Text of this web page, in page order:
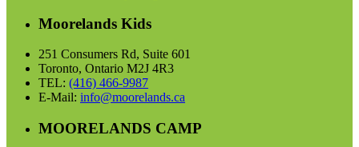
Moorelands Kids
251 Consumers Rd, Suite 601
Toronto, Ontario M2J 4R3
TEL: (416) 466-9987
E-Mail: info@moorelands.ca
MOORELANDS CAMP